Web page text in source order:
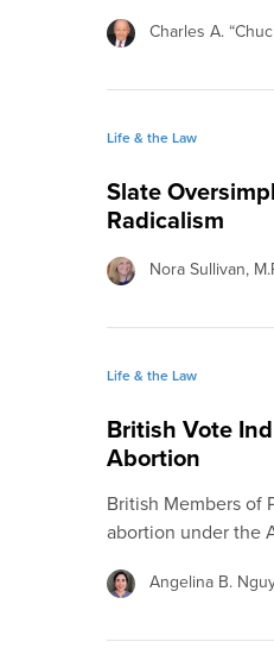
Charles A.
Life & the Law
Slate
Radicalism
Nora Sullivan,
Life & the Law
British Vote
Abortion
British Members of
abortion under the
Angelina B.